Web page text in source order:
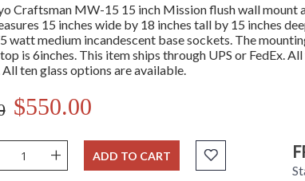
Craftsman MW-15 15 inch Mission flush wall mount
15 inches wide by 18 inches tall by 15 inches
watt medium incandescent base sockets. The
is 6inches. This item ships through UPS or FedEx.
ten glass options are available.
$550.00
+ ADD TO CART